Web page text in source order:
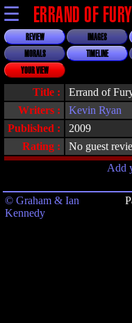
☰ ERRAND OF
REVIEW IMAGES
MORALS
TIMELINE
YOUR VIEW
Title :
Errand of
Writers :
Kevin Ryan
Published :
2009
Rating :
No guest
Add
© Graham & Ian
Kennedy